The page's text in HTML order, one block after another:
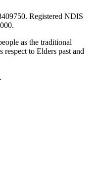
. Registered NDIS
as the traditional
respect to Elders past and